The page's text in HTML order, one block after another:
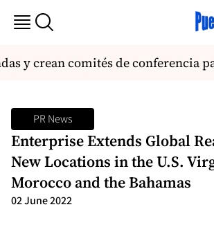
y crean comités de conferencia
PR News
Enterprise Extends Global
New Locations in the U.S.
Morocco and the Bahamas
02 June 2022